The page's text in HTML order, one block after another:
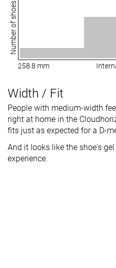
Number of shoes
258.8 mm
Width / Fit
People with medium-width
right at home in the
fits just as expected for a D-
And it looks like the shoe's
experience.